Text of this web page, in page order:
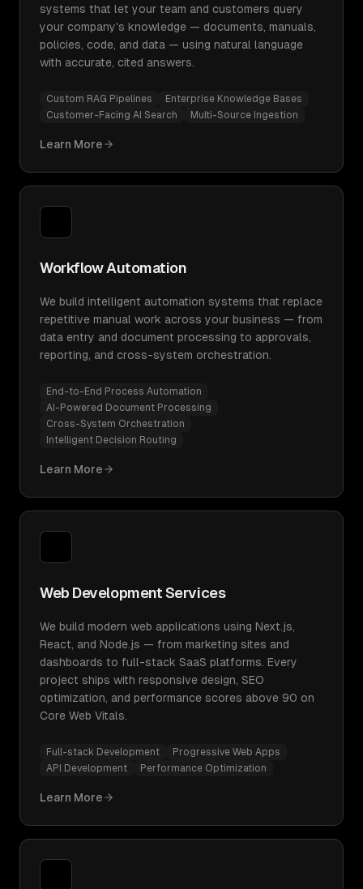
systems that let your team and customers query
your company's knowledge — documents, manuals,
policies, code, and data — using natural language
with accurate, cited answers.
Custom RAG Pipelines
Enterprise Knowledge Bases
Customer-Facing AI Search
Multi-Source Ingestion
Learn More
Workflow Automation
We build intelligent automation systems that replace
repetitive manual work across your business — from
data entry and document processing to approvals,
reporting, and cross-system orchestration.
End-to-End Process Automation
AI-Powered Document Processing
Cross-System Orchestration
Intelligent Decision Routing
Learn More
Web Development Services
We build modern web applications using Next.js,
React, and Node.js — from marketing sites and
dashboards to full-stack SaaS platforms. Every
project ships with responsive design, SEO
optimization, and performance scores above 90 on
Core Web Vitals.
Full-stack Development
Progressive Web Apps
API Development
Performance Optimization
Learn More